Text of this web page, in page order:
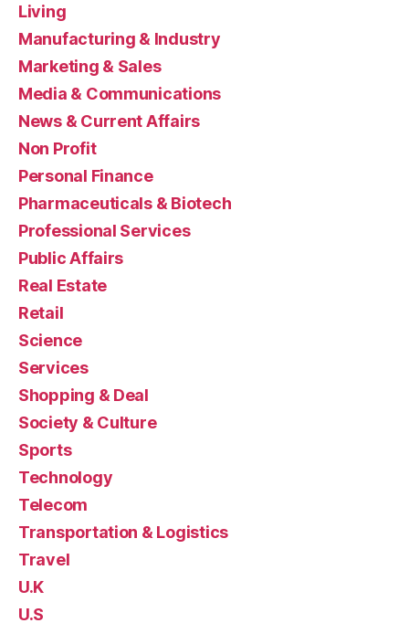
Living
Manufacturing & Industry
Marketing & Sales
Media & Communications
News & Current Affairs
Non Profit
Personal Finance
Pharmaceuticals & Biotech
Professional Services
Public Affairs
Real Estate
Retail
Science
Services
Shopping & Deal
Society & Culture
Sports
Technology
Telecom
Transportation & Logistics
Travel
U.K
U.S